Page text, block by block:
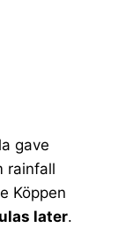
gave
rainfall
Köppen
later.